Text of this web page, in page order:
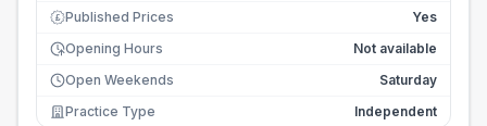
£ Published Prices
Yes
Opening Hours
Not available
Open Weekends
Saturday
Practice Type
Independent